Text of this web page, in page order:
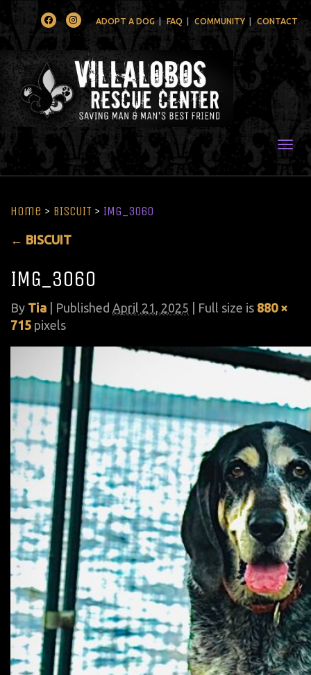
FacebookInstagramADOPT A DOG FAQ COMMUNITY CONTACT
Home > BISCUIT > IMG_3060
← BISCUIT
IMG_3060
By Tia Published April 21, 2025 | Full size is 880 ×
715 pixels